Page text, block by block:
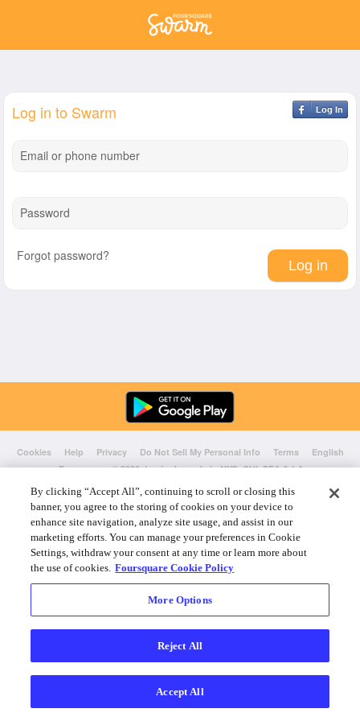
Log In
Log in to Swarm
Email or phone number
Password
Forgot password?
Cookies Help Privacy Do Not Sell My Personal Info Terms
English
Foursquare© 2026 Lovingly made in NYC, CHI, SEA & LA
By clicking “Accept All”, continuing to scroll or closing this
banner, you agree to the storing of cookies on your device to
enhance site navigation, analyze site usage, and assist in our
marketing efforts. You can manage your preferences in Cookie
Settings, withdraw your consent at any time or learn more about
the use of cookies. Foursquare Cookie Policy
More Options
Reject All
Accept All